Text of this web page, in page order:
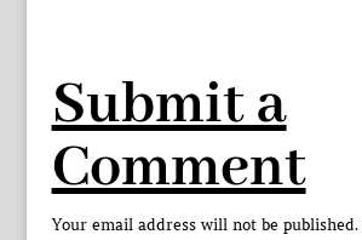
Submit a
Comment
Your email address will not be published.